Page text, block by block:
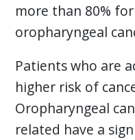
more than 80%
oropharyngeal
Patients who are
higher risk of
Oropharyngeal
related have a